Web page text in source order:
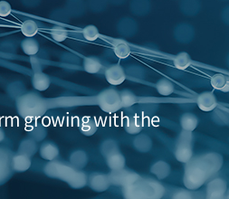
growing with the